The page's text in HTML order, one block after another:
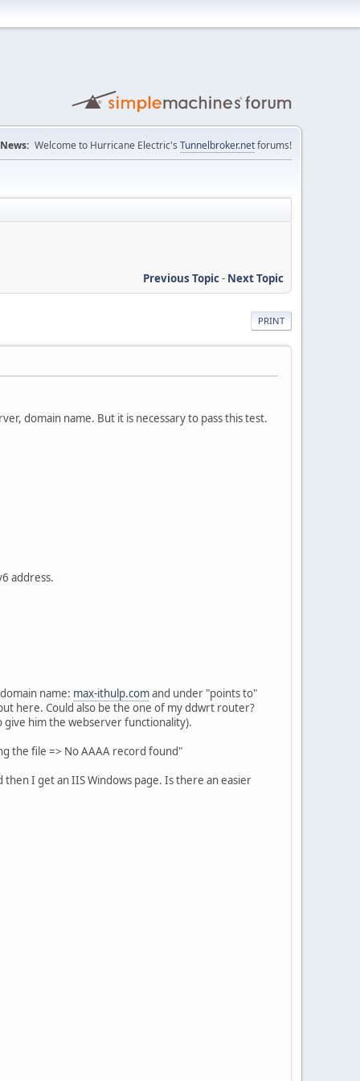
News: Welcome to Hurricane Electric's Tunnelbroker.netforums!
Previous Topic- Next Topic
PRINT
domain name. But it is necessary to pass this test.
address.
name: max-ithulp.comand under "points to"
here. Could also be the one of my ddwrt router?
give him the webserver functionality).
the file => No AAAA record found"
I get an IIS Windows page. Is there an easier